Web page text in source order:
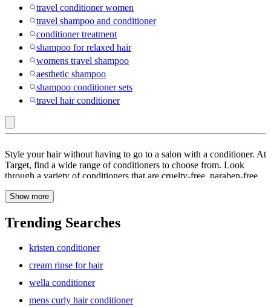
travel conditioner women
travel shampoo and conditioner
conditioner treatment
shampoo for relaxed hair
womens travel shampoo
aesthetic shampoo
shampoo conditioner sets
travel hair conditioner
:
Conditioner
Style your hair without having to go to a salon with a conditioner. At
Target, find a wide range of conditioners to choose from. Look
through a variety of conditioners that are cruelty-free, paraben-free,
hydration with a leave-in conditioner. Find hair conditioners with
frizzy hair and split ends. Browse through a range of conditioners
for color-treated hair. These conditioners give you shiny, healthy-
promote thicker-looking hair with biotin for volume and collagen for
strength. You can also find leave-in conditioners that help repair
perfect one for you.
Show more
Trending Searches
kristen conditioner
cream rinse for hair
wella conditioner
mens curly hair conditioner